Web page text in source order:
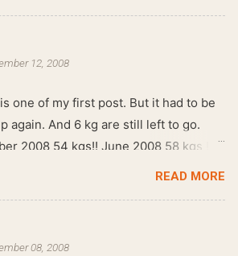
12, 2008
one of my first post. But it had to be
again. And 6 kg are still left to go.
2008 54 kgs!! June 2008 58 kgs !!
READ MORE
08, 2008